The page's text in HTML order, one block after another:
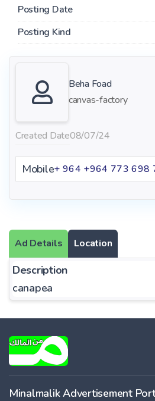
Posting Date
Posting Kind
Beha Foad
canvas-factory
Created Date08/07/24
Mobile+ 964 +964 773 698
Ad Details Location
Description
canapea
Minalmalik Advertisement